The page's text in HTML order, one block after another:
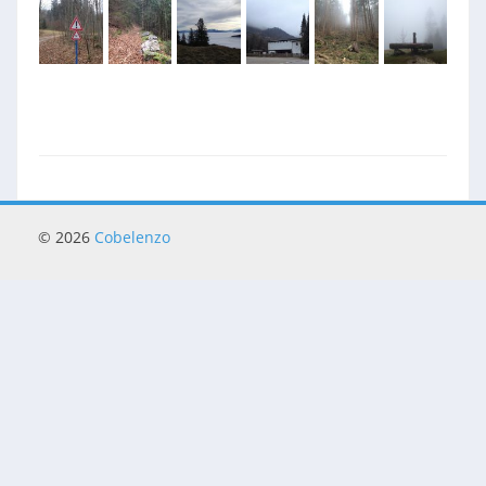
© 2026 Cobelenzo